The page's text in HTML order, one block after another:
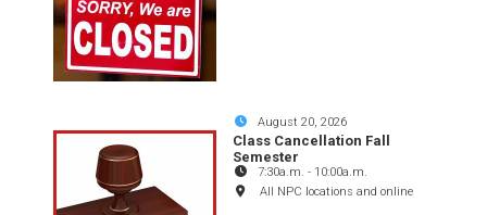
August 20, 2026
Class Cancellation Fall
Semester
7:30a.m. - 10:00a.m.
All NPC locations and online